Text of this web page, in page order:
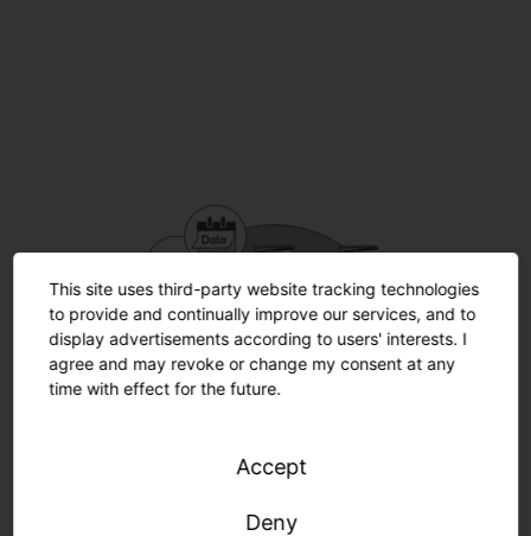
This site uses third-party website tracking technologies
to provide and continually improve our services, and to
display advertisements according to users' interests. I
agree and may revoke or change my consent at any
time with effect for the future.
Accept
Deny